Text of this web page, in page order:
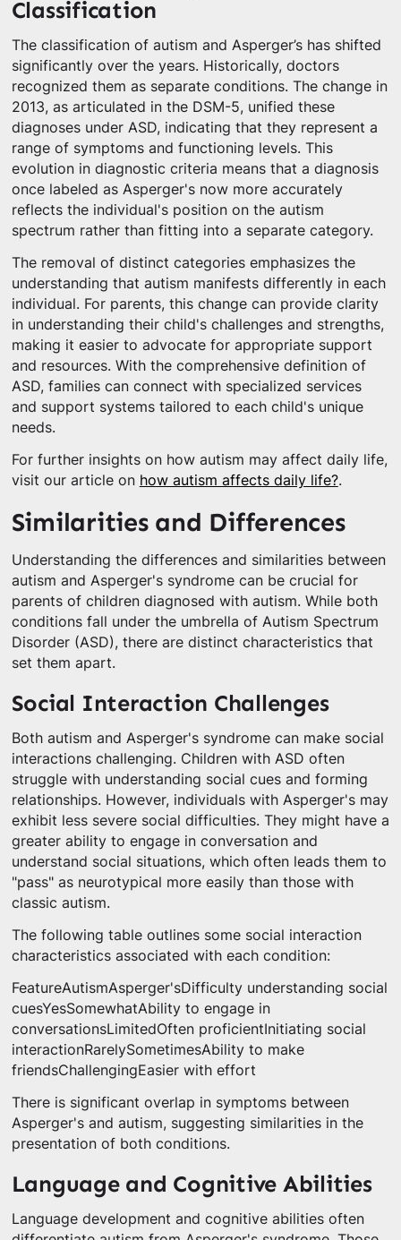
Classification
The classification of autism and Asperger’s has shifted
significantly over the years. Historically, doctors
recognized them as separate conditions. The change in
2013, as articulated in the DSM-5, unified these
diagnoses under ASD, indicating that they represent a
range of symptoms and functioning levels. This
evolution in diagnostic criteria means that a diagnosis
once labeled as Asperger's now more accurately
reflects the individual's position on the autism
spectrum rather than fitting into a separate category.
The removal of distinct categories emphasizes the
understanding that autism manifests differently in each
individual. For parents, this change can provide clarity
in understanding their child's challenges and strengths,
making it easier to advocate for appropriate support
and resources. With the comprehensive definition of
ASD, families can connect with specialized services
and support systems tailored to each child's unique
needs.
For further insights on how autism may affect daily life,
visit our article on how autism affects daily life?.
Similarities and Differences
Understanding the differences and similarities between
autism and Asperger's syndrome can be crucial for
parents of children diagnosed with autism. While both
conditions fall under the umbrella of Autism Spectrum
Disorder (ASD), there are distinct characteristics that
set them apart.
Social Interaction Challenges
Both autism and Asperger's syndrome can make social
interactions challenging. Children with ASD often
struggle with understanding social cues and forming
relationships. However, individuals with Asperger's may
exhibit less severe social difficulties. They might have a
greater ability to engage in conversation and
understand social situations, which often leads them to
"pass" as neurotypical more easily than those with
classic autism.
The following table outlines some social interaction
characteristics associated with each condition:
FeatureAutismAsperger'sDifficulty understanding social
cuesYesSomewhatAbility to engage in
conversationsLimitedOften proficientInitiating social
interactionRarelySometimesAbility to make
friendsChallengingEasier with effort
There is significant overlap in symptoms between
Asperger's and autism, suggesting similarities in the
presentation of both conditions.
Language and Cognitive Abilities
Language development and cognitive abilities often